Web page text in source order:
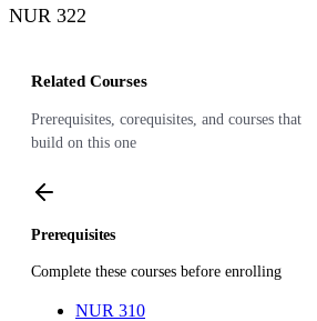
NUR 322
Related Courses
Prerequisites, corequisites, and courses that
build on this one
Prerequisites
Complete these courses before enrolling
NUR 310